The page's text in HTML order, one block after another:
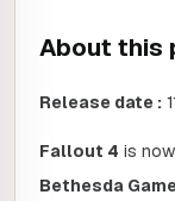
About this
Release date :
Fallout 4 is
Bethesda